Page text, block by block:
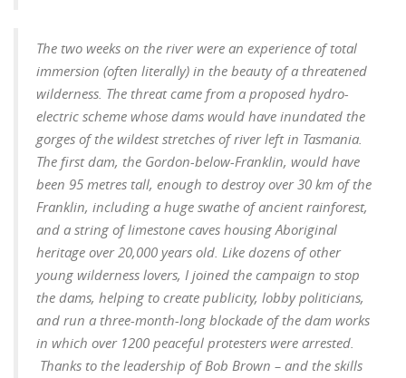
The two weeks on the river were an experience of total
immersion (often literally) in the beauty of a threatened
wilderness. The threat came from a proposed hydro-
electric scheme whose dams would have inundated the
gorges of the wildest stretches of river left in Tasmania.
The first dam, the Gordon-below-Franklin, would have
been 95 metres tall, enough to destroy over 30 km of the
Franklin, including a huge swathe of ancient rainforest,
and a string of limestone caves housing Aboriginal
heritage over 20,000 years old. Like dozens of other
young wilderness lovers, I joined the campaign to stop
the dams, helping to create publicity, lobby politicians,
and run a three-month-long blockade of the dam works
in which over 1200 peaceful protesters were arrested.
Thanks to the leadership of Bob Brown – and the skills